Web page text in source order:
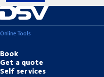
Online Tools
Book
Get a quote
Self services